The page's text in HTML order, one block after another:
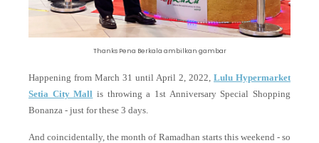
Thanks Pena Berkala ambilkan gambar
Happening from March 31 until April 2, 2022, Lulu Hypermarket
Setia City Mall is throwing a 1st Anniversary Special Shopping
Bonanza - just for these 3 days.
And coincidentally, the month of Ramadhan starts this weekend - so